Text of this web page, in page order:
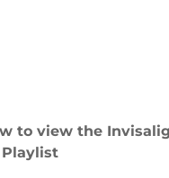
to view the
Playlist